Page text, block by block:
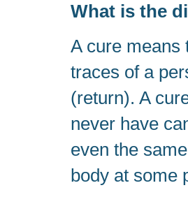
What is the
A cure means
traces of a
(return). A
never have
even the
body at some